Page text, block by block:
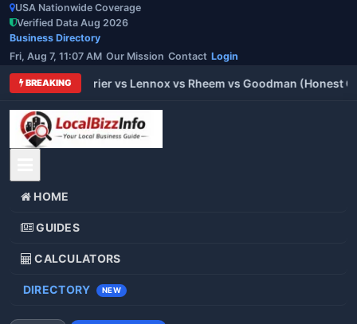
USA Nationwide Coverage
Verified Data Aug 2026
Business Directory
Fri, Aug 7, 11:07 AM Our Mission Contact Login
BREAKING
vs Carrier vs Lennox vs Rheem vs Goodman (Honest
HOME
GUIDES
CALCULATORS
DIRECTORY NEW